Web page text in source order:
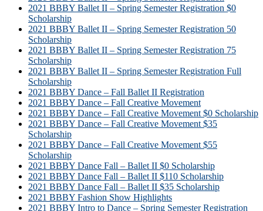
2021 BBBY Ballet II – Spring Semester Registration $0
Scholarship
2021 BBBY Ballet II – Spring Semester Registration 50
Scholarship
2021 BBBY Ballet II – Spring Semester Registration 75
Scholarship
2021 BBBY Ballet II – Spring Semester Registration Full
Scholarship
2021 BBBY Dance – Fall Ballet II Registration
2021 BBBY Dance – Fall Creative Movement
2021 BBBY Dance – Fall Creative Movement $0 Scholarship
2021 BBBY Dance – Fall Creative Movement $35
Scholarship
2021 BBBY Dance – Fall Creative Movement $55
Scholarship
2021 BBBY Dance Fall – Ballet II $0 Scholarship
2021 BBBY Dance Fall – Ballet II $110 Scholarship
2021 BBBY Dance Fall – Ballet II $35 Scholarship
2021 BBBY Fashion Show Highlights
2021 BBBY Intro to Dance – Spring Semester Registration